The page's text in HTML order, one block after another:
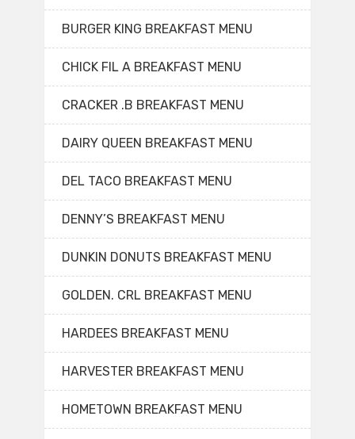
BURGER KING BREAKFAST MENU
CHICK FIL A BREAKFAST MENU
CRACKER .B BREAKFAST MENU
DAIRY QUEEN BREAKFAST MENU
DEL TACO BREAKFAST MENU
DENNY’S BREAKFAST MENU
DUNKIN DONUTS BREAKFAST MENU
GOLDEN. CRL BREAKFAST MENU
HARDEES BREAKFAST MENU
HARVESTER BREAKFAST MENU
HOMETOWN BREAKFAST MENU